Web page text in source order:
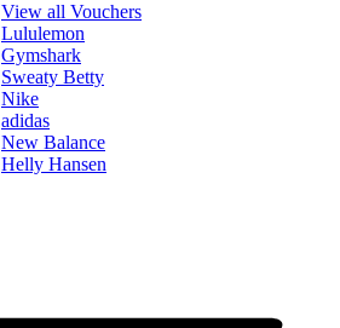
View all Vouchers
Lululemon
Gymshark
Sweaty Betty
Nike
adidas
New Balance
Helly Hansen